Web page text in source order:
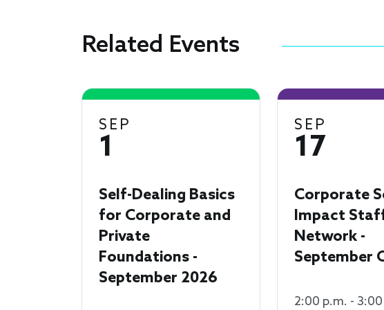
Related Events
SEP
1
Self-Dealing Basics
for Corporate and
Private
Foundations -
September 2026
SEP
17
Corporate
Impact
Network -
September
2:00 p.m. - 3:00